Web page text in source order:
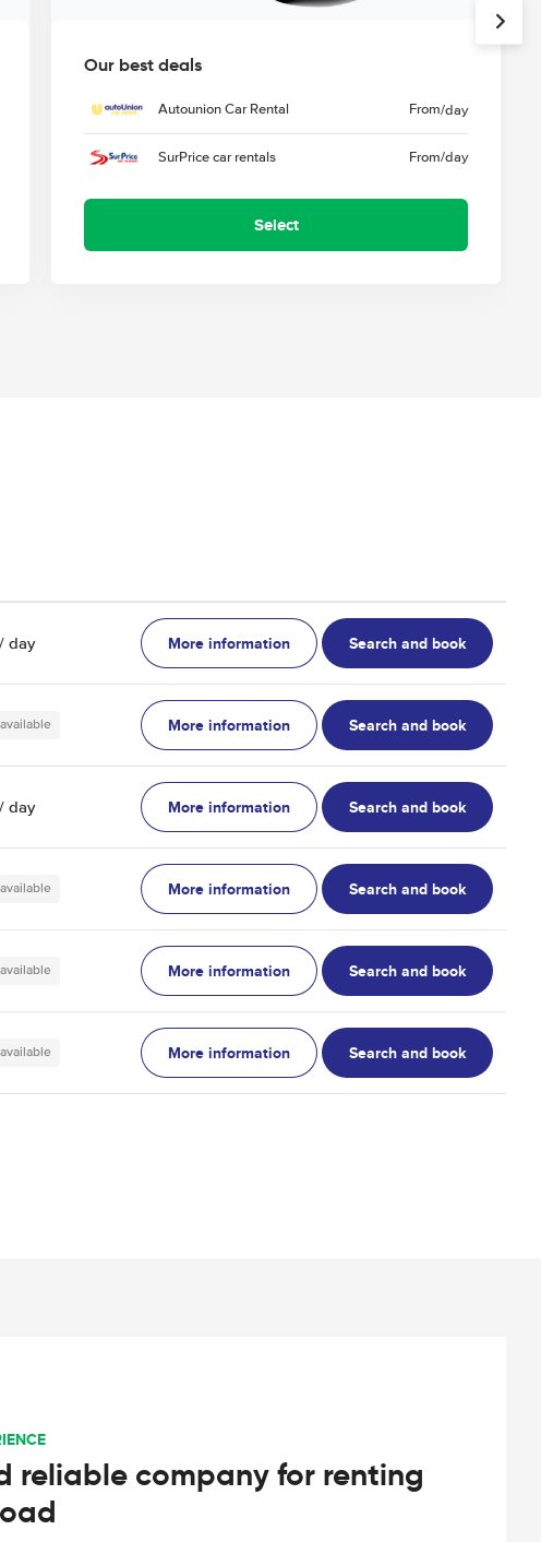
Our best deals
Autounion Car Rental From/day
SurPrice car rentals From/day
Select
/ day More information Search and book
More information Search and book
/ day More information Search and book
More information Search and book
More information Search and book
More information Search and book
reliable company for renting